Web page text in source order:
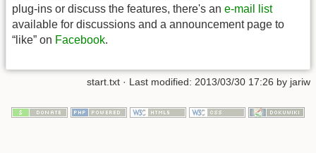
plug-ins or discuss the features, there's an e-mail list
available for discussions and a announcement page to
“like” on Facebook.
start.txt · Last modified: 2013/03/30 17:26 by jariw